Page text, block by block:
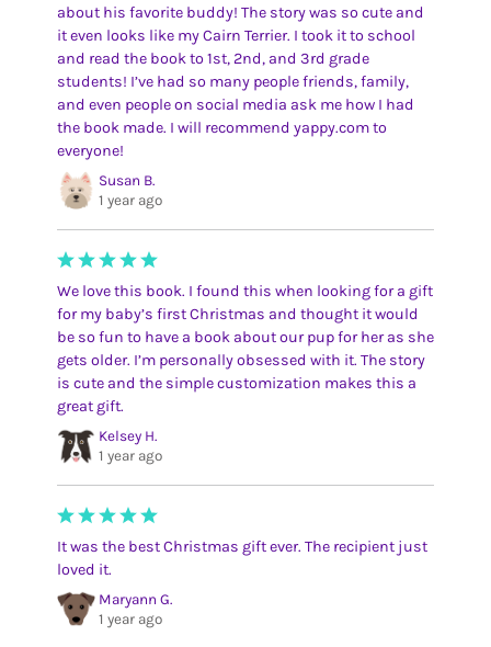
about his favorite buddy! The story was so cute and
it even looks like my Cairn Terrier. I took it to school
and read the book to 1st, 2nd, and 3rd grade
students! I’ve had so many people friends, family,
and even people on social media ask me how I had
the book made. I will recommend yappy.com to
everyone!
Susan B.
1 year ago
We love this book. I found this when looking for a gift
for my baby’s first Christmas and thought it would
be so fun to have a book about our pup for her as she
gets older. I’m personally obsessed with it. The story
is cute and the simple customization makes this a
great gift.
Kelsey H.
1 year ago
It was the best Christmas gift ever. The recipient just
loved it.
Maryann G.
1 year ago